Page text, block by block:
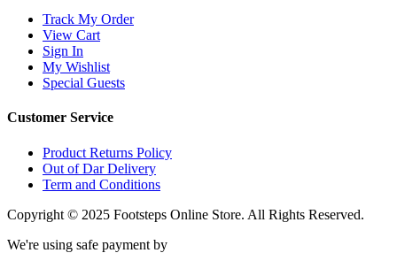
Track My Order
View Cart
Sign In
My Wishlist
Special Guests
Customer Service
Product Returns Policy
Out of Dar Delivery
Term and Conditions
Copyright © 2025 Footsteps Online Store. All Rights Reserved.
We're using safe payment by